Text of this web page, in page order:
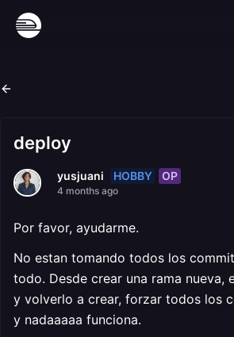
deploy
yusjuani HOBBY OP
4 months ago
Por favor, ayudarme.
No estan tomando todos los
todo. Desde crear una rama nueva,
y volverlo a crear, forzar todos los
y nadaaaaa funciona.